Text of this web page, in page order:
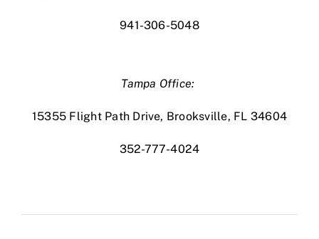
941-306-5048
Tampa Office:
15355 Flight Path Drive, Brooksville, FL 34604
352-777-4024